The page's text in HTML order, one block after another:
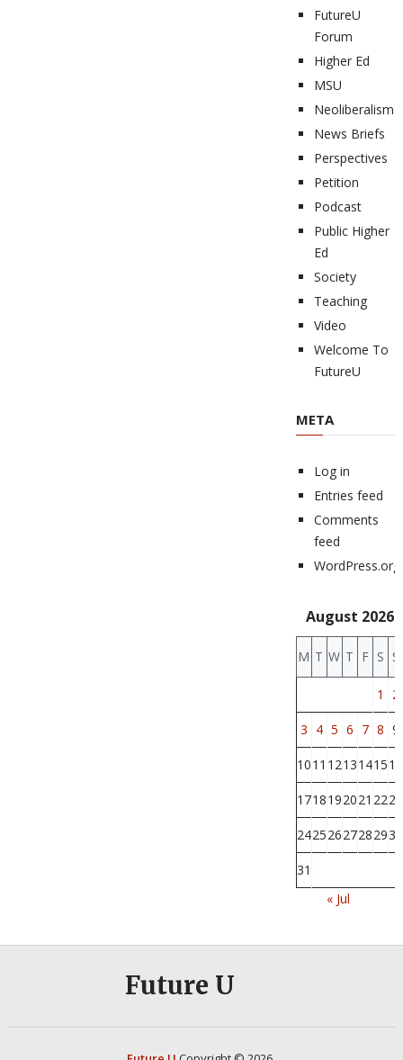
FutureU
Forum
Higher Ed
MSU
Neoliberalism
News Briefs
Perspectives
Petition
Podcast
Public Higher
Ed
Society
Teaching
Video
Welcome To
FutureU
META
Log in
Entries feed
Comments
feed
WordPress.org
August 2026
M T W T F S S
1 2
3 4 5 6 7 8 9
1011 1213141516
1718192021 2223
24252627282930
31
« Jul
Future U